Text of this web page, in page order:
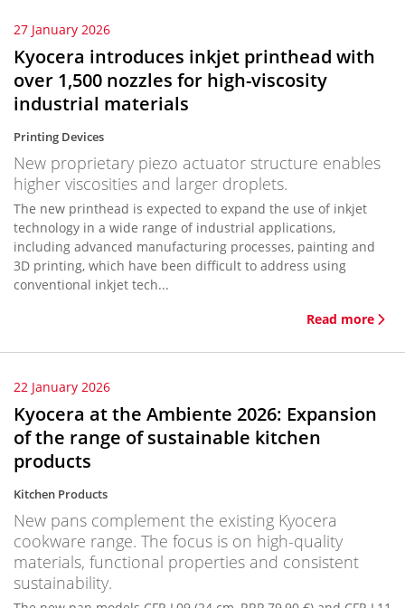
27 January 2026
Kyocera introduces inkjet printhead with
over 1,500 nozzles for high-viscosity
industrial materials
Printing Devices
New proprietary piezo actuator structure enables
higher viscosities and larger droplets.
The new printhead is expected to expand the use of inkjet
technology in a wide range of industrial applications,
including advanced manufacturing processes, painting and
3D printing, which have been difficult to address using
conventional inkjet tech...
Read more
22 January 2026
Kyocera at the Ambiente 2026: Expansion
of the range of sustainable kitchen
products
Kitchen Products
New pans complement the existing Kyocera
cookware range. The focus is on high-quality
materials, functional properties and consistent
sustainability.